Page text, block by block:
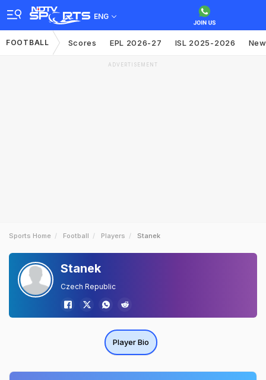
ENG
FOOTBALL Scores EPL 2026-27 ISL 2025-2026
ADVERTISEMENT
Sports Home Football Players Stanek
Stanek
Czech Republic
Player Bio